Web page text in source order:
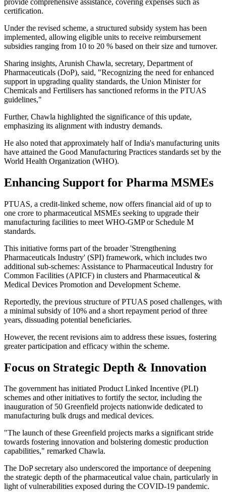
certification.
Under the revised scheme, a structured subsidy system has been
implemented, allowing eligible units to receive reimbursement
subsidies ranging from 10 to 20 % based on their size and turnover.
Sharing insights, Arunish Chawla, secretary, Department of
Pharmaceuticals (DoP), said, "Recognizing the need for enhanced
support in upgrading quality standards, the Union Minister for
Chemicals and Fertilisers has sanctioned reforms in the PTUAS
guidelines,"
Further, Chawla highlighted the significance of this update,
emphasizing its alignment with industry demands.
He also noted that approximately half of India's manufacturing units
have attained the Good Manufacturing Practices standards set by the
World Health Organization (WHO).
Enhancing Support for Pharma MSMEs
PTUAS, a credit-linked scheme, now offers financial aid of up to
one crore to pharmaceutical MSMEs seeking to upgrade their
manufacturing facilities to meet WHO-GMP or Schedule M
standards.
This initiative forms part of the broader 'Strengthening
Pharmaceuticals Industry' (SPI) framework, which includes two
additional sub-schemes: Assistance to Pharmaceutical Industry for
Common Facilities (APICF) in clusters and Pharmaceutical &
Medical Devices Promotion and Development Scheme.
Reportedly, the previous structure of PTUAS posed challenges, with
a minimal subsidy of 10% and a short repayment period of three
years, dissuading potential beneficiaries.
However, the recent revisions aim to address these issues, fostering
greater participation and efficacy within the scheme.
Focus on Strategic Depth & Innovation
The government has initiated Product Linked Incentive (PLI)
schemes and other initiatives to fortify the sector, including the
inauguration of 50 Greenfield projects nationwide dedicated to
manufacturing bulk drugs and medical devices.
"The launch of these Greenfield projects marks a significant stride
towards fostering innovation and bolstering domestic production
capabilities," remarked Chawla.
The DoP secretary also underscored the importance of deepening
the strategic depth of the pharmaceutical value chain, particularly in
light of vulnerabilities exposed during the COVID-19 pandemic.